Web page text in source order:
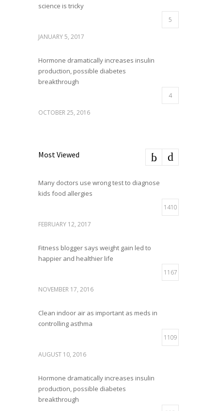
science is tricky
5
JANUARY 5, 2017
Hormone dramatically increases insulin
production, possible diabetes
breakthrough
4
OCTOBER 25, 2016
Most Viewed
Many doctors use wrong test to diagnose
kids food allergies
1410
FEBRUARY 12, 2017
Fitness blogger says weight gain led to
happier and healthier life
1167
NOVEMBER 17, 2016
Clean indoor air as important as meds in
controlling asthma
1109
AUGUST 10, 2016
Hormone dramatically increases insulin
production, possible diabetes
breakthrough